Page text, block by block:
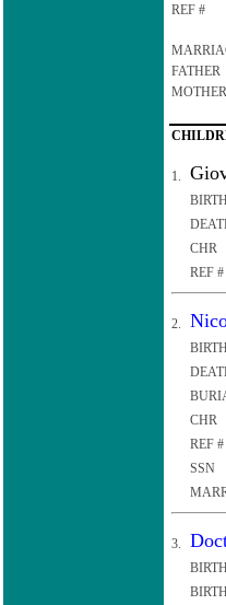
REF #
FATHER
MOTHER
1.
BIRTH
CHR
REF #
2.
BIRTH
CHR
REF #
SSN
3.
BIRTH
BIRTH